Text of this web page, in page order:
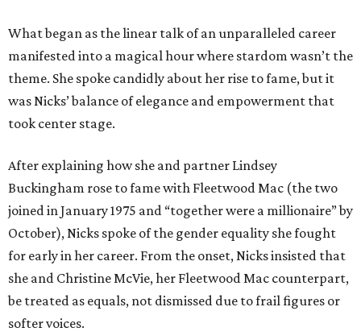
What began as the linear talk of an unparalleled career
manifested into a magical hour where stardom wasn’t the
theme. She spoke candidly about her rise to fame, but it
was Nicks’ balance of elegance and empowerment that
took center stage.
After explaining how she and partner Lindsey
Buckingham rose to fame with Fleetwood Mac (the two
joined in January 1975 and “together were a millionaire” by
October), Nicks spoke of the gender equality she fought
for early in her career. From the onset, Nicks insisted that
she and Christine McVie, her Fleetwood Mac counterpart,
be treated as equals, not dismissed due to frail figures or
softer voices.